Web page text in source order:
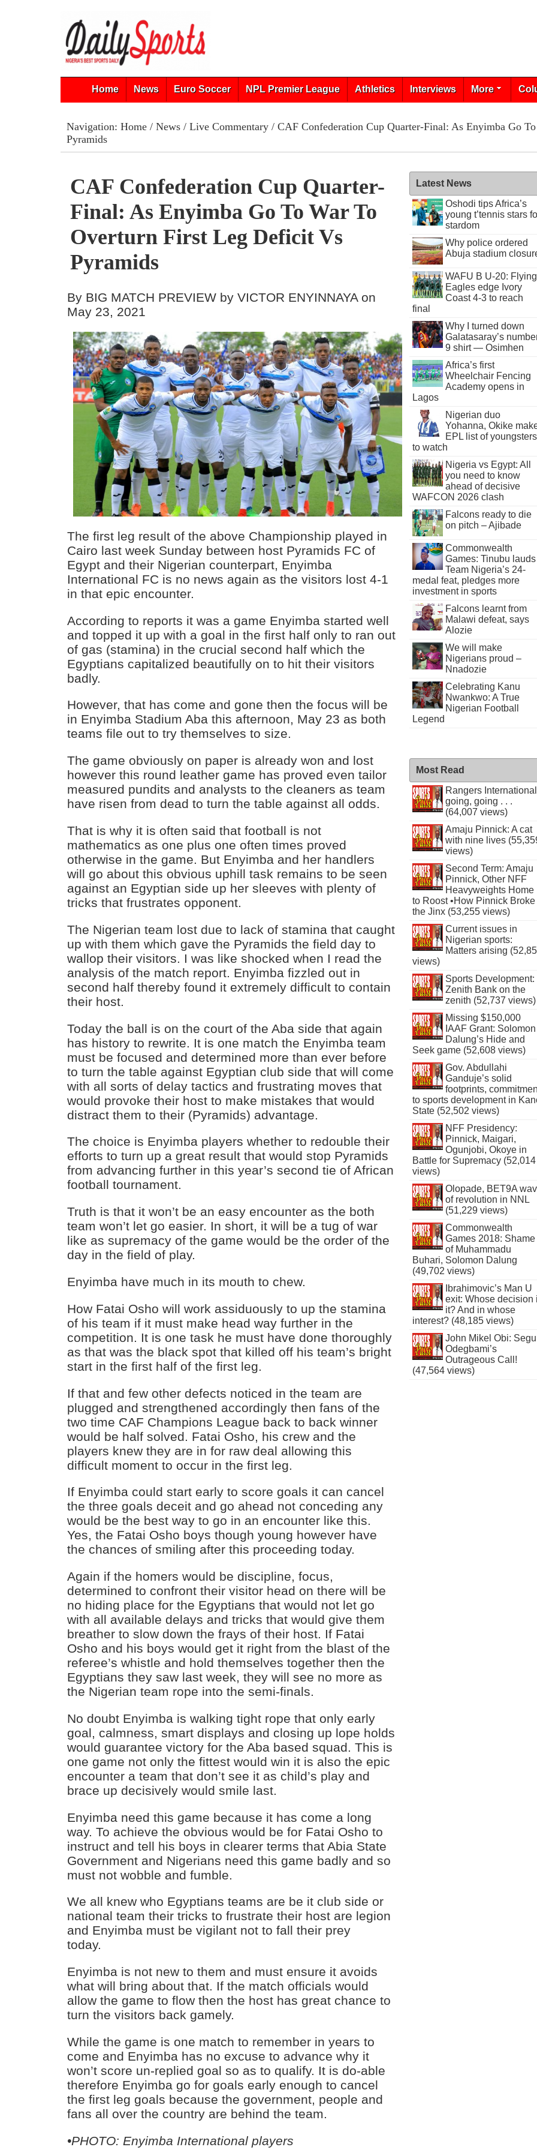
Home News Euro Soccer NPL Premier League Athletics Interviews More
Navigation: Home/ News/ Live Commentary/ CAF Confederation Cup Quarter-Final: As Enyimba Go
Pyramids
CAF Confederation Cup Quarter-
Final: As Enyimba Go To War To
Overturn First Leg Deficit Vs
Pyramids
By BIG MATCH PREVIEW by VICTOR ENYINNAYA on
May 23, 2021
The first leg result of the above Championship played in
Cairo last week Sunday between host Pyramids FC of
Egypt and their Nigerian counterpart, Enyimba
International FC is no news again as the visitors lost 4-1
in that epic encounter.
According to reports it was a game Enyimba started well
and topped it up with a goal in the first half only to ran out
of gas (stamina) in the crucial second half which the
Egyptians capitalized beautifully on to hit their visitors
badly.
However, that has come and gone then the focus will be
in Enyimba Stadium Aba this afternoon, May 23 as both
teams file out to try themselves to size.
The game obviously on paper is already won and lost
however this round leather game has proved even tailor
measured pundits and analysts to the cleaners as team
have risen from dead to turn the table against all odds.
That is why it is often said that football is not
mathematics as one plus one often times proved
otherwise in the game. But Enyimba and her handlers
will go about this obvious uphill task remains to be seen
against an Egyptian side up her sleeves with plenty of
tricks that frustrates opponent.
The Nigerian team lost due to lack of stamina that caught
up with them which gave the Pyramids the field day to
wallop their visitors. I was like shocked when I read the
analysis of the match report. Enyimba fizzled out in
second half thereby found it extremely difficult to contain
their host.
Today the ball is on the court of the Aba side that again
has history to rewrite. It is one match the Enyimba team
must be focused and determined more than ever before
to turn the table against Egyptian club side that will come
with all sorts of delay tactics and frustrating moves that
would provoke their host to make mistakes that would
distract them to their (Pyramids) advantage.
The choice is Enyimba players whether to redouble their
efforts to turn up a great result that would stop Pyramids
from advancing further in this year’s second tie of African
football tournament.
Truth is that it won’t be an easy encounter as the both
team won’t let go easier. In short, it will be a tug of war
like as supremacy of the game would be the order of the
day in the field of play.
Enyimba have much in its mouth to chew.
How Fatai Osho will work assiduously to up the stamina
of his team if it must make head way further in the
competition. It is one task he must have done thoroughly
as that was the black spot that killed off his team’s bright
start in the first half of the first leg.
If that and few other defects noticed in the team are
plugged and strengthened accordingly then fans of the
two time CAF Champions League back to back winner
would be half solved. Fatai Osho, his crew and the
players knew they are in for raw deal allowing this
difficult moment to occur in the first leg.
If Enyimba could start early to score goals it can cancel
the three goals deceit and go ahead not conceding any
would be the best way to go in an encounter like this.
Yes, the Fatai Osho boys though young however have
the chances of smiling after this proceeding today.
Again if the homers would be discipline, focus,
determined to confront their visitor head on there will be
no hiding place for the Egyptians that would not let go
with all available delays and tricks that would give them
breather to slow down the frays of their host. If Fatai
Osho and his boys would get it right from the blast of the
referee’s whistle and hold themselves together then the
Egyptians they saw last week, they will see no more as
the Nigerian team rope into the semi-finals.
No doubt Enyimba is walking tight rope that only early
goal, calmness, smart displays and closing up lope holds
would guarantee victory for the Aba based squad. This is
one game not only the fittest would win it is also the epic
encounter a team that don’t see it as child’s play and
brace up decisively would smile last.
Enyimba need this game because it has come a long
way. To achieve the obvious would be for Fatai Osho to
instruct and tell his boys in clearer terms that Abia State
Government and Nigerians need this game badly and so
must not wobble and fumble.
We all knew who Egyptians teams are be it club side or
national team their tricks to frustrate their host are legion
and Enyimba must be vigilant not to fall their prey
today.
Enyimba is not new to them and must ensure it avoids
what will bring about that. If the match officials would
allow the game to flow then the host has great chance to
turn the visitors back gamely.
While the game is one match to remember in years to
come and Enyimba has no excuse to advance why it
won’t score un-replied goal so as to qualify. It is do-able
therefore Enyimba go for goals early enough to cancel
the first leg goals because the government, people and
fans all over the country are behind the team.
•PHOTO: Enyimba International players
Latest News
Oshodi tips Africa’s
young t’tennis stars
stardom
Why police ordered
Abuja stadium
WAFU B U-20: Flying
Eagles edge Ivory
Coast 4-3 to reach
final
Why I turned down
Galatasaray’s
9 shirt — Osimhen
Africa’s first
Wheelchair Fencing
Academy opens in
Lagos
Nigerian duo
Yohanna, Okike
EPL list of youngsters
to watch
Nigeria vs Egypt: All
you need to know
ahead of decisive
WAFCON 2026 clash
Falcons ready to die
on pitch – Ajibade
Commonwealth
Games: Tinubu lauds
Team Nigeria’s 24-
medal feat, pledges more
investment in sports
Falcons learnt from
Malawi defeat, says
Alozie
We will make
Nigerians proud –
Nnadozie
Celebrating Kanu
Nwankwo: A True
Nigerian Football
Legend
Most Read
Rangers International
going, going . . .
(64,007 views)
Amaju Pinnick: A cat
with nine lives
views)
Second Term: Amaju
Pinnick, Other NFF
Heavyweights Home
to Roost •How Pinnick Broke
the Jinx (53,255 views)
Current issues in
Nigerian sports:
Matters arising
views)
Sports Development:
Zenith Bank on the
zenith (52,737 views)
Missing $150,000
IAAF Grant: Solomon
Dalung’s Hide and
Seek game (52,608 views)
Gov. Abdullahi
Ganduje’s solid
footprints,
to sports development in
State (52,502 views)
NFF Presidency:
Pinnick, Maigari,
Ogunjobi, Okoye in
Battle for Supremacy (52,014
views)
Olopade, BET9A
of revolution in NNL
(51,229 views)
Commonwealth
Games 2018: Shame
of Muhammadu
Buhari, Solomon Dalung
(49,702 views)
Ibrahimovic’s Man U
exit: Whose decision
it? And in whose
interest? (48,185 views)
John Mikel Obi:
Odegbami’s
Outrageous Call!
(47,564 views)